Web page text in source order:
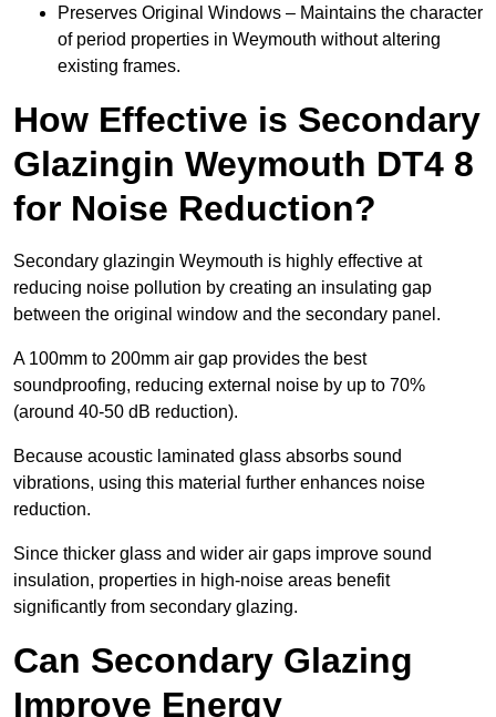
Preserves Original Windows – Maintains the character
of period properties in Weymouth without altering
existing frames.
How Effective is Secondary
Glazingin Weymouth DT4 8
for Noise Reduction?
Secondary glazingin Weymouth is highly effective at
reducing noise pollution by creating an insulating gap
between the original window and the secondary panel.
A 100mm to 200mm air gap provides the best
soundproofing, reducing external noise by up to 70%
(around 40-50 dB reduction).
Because acoustic laminated glass absorbs sound
vibrations, using this material further enhances noise
reduction.
Since thicker glass and wider air gaps improve sound
insulation, properties in high-noise areas benefit
significantly from secondary glazing.
Can Secondary Glazing
Improve Energy